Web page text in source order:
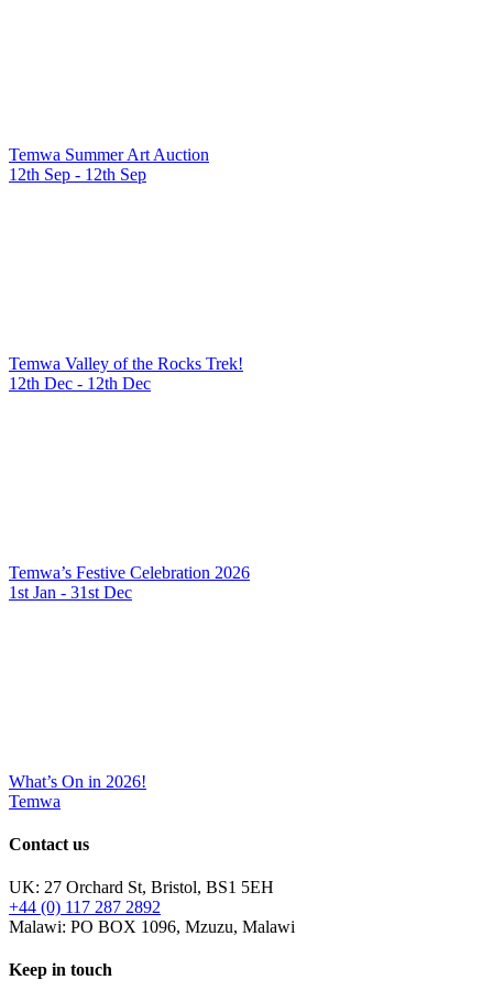
Temwa Summer Art Auction
12th Sep - 12th Sep
Temwa Valley of the Rocks Trek!
12th Dec - 12th Dec
Temwa’s Festive Celebration 2026
1st Jan - 31st Dec
What’s On in 2026!
Temwa
Contact us
UK: 27 Orchard St, Bristol, BS1 5EH
+44 (0) 117 287 2892
Malawi: PO BOX 1096, Mzuzu, Malawi
Keep in touch